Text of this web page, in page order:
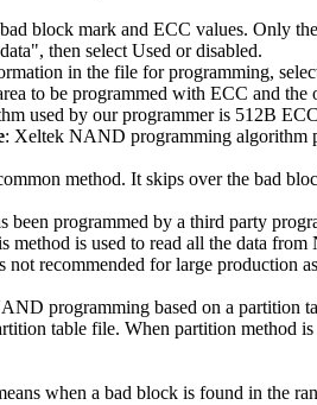
block mark and ECC values. Only
then select Used or disabled.
in the file for programming,
to be programmed with ECC and
used by our programmer is 512B
: Xeltek NAND programming algorithm
method. It skips over the bad
programmed by a third party
method is used to read all the data
not recommended for large production
programming based on a partition
table file. When partition method
when a bad block is found in the